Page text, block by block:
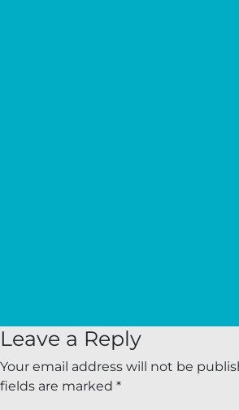
Leave a Reply
Your email address will not be
fields are marked *